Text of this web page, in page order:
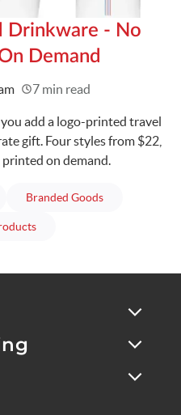
Drinkware - No
Demand
7 min read
add a logo-printed travel
gift. Four styles from $22,
on demand.
Branded Goodsarticles
articles